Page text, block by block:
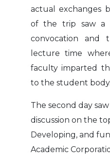
actual exchanges
of the trip saw a
convocation and
lecture time
faculty imparted
to the student body.
The second day
discussion on the
Developing, and
Academic